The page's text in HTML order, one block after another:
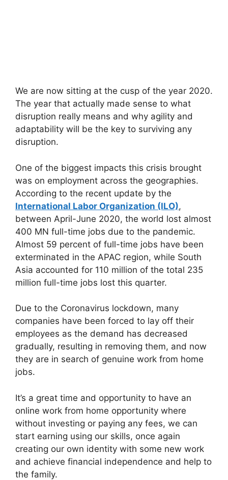
We are now sitting at the cusp of the year 2020.
The year that actually made sense to what
disruption really means and why agility and
adaptability will be the key to surviving any
disruption.
One of the biggest impacts this crisis brought
was on employment across the geographies.
According to the recent update by the
International Labor Organization (ILO),
between April-June 2020, the world lost almost
400 MN full-time jobs due to the pandemic.
Almost 59 percent of full-time jobs have been
exterminated in the APAC region, while South
Asia accounted for 110 million of the total 235
million full-time jobs lost this quarter.
Due to the Coronavirus lockdown, many
companies have been forced to lay off their
employees as the demand has decreased
gradually, resulting in removing them, and now
they are in search of genuine work from home
jobs.
It’s a great time and opportunity to have an
online work from home opportunity where
without investing or paying any fees, we can
start earning using our skills, once again
creating our own identity with some new work
and achieve financial independence and help to
the family.